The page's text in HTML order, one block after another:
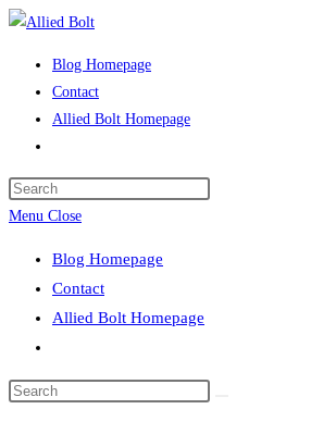
Skip
Blog Homepage
Contact
Allied Bolt Homepage
search
Menu Close
Blog Homepage
Contact
Allied Bolt Homepage
search
Search